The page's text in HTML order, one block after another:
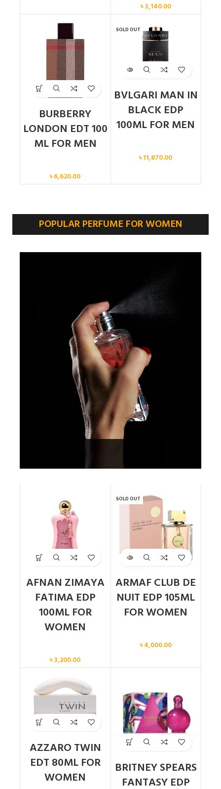
৳3,140.00
BURBERRY
LONDON EDT 100
ML FOR MEN
৳6,620.00
SOLD OUT
BVLGARI MAN IN
BLACK EDP
100ML FOR MEN
৳11,870.00
POPULAR PERFUME FOR WOMEN
AFNAN ZIMAYA
FATIMA EDP
100ML FOR
WOMEN
৳3,200.00
SOLD OUT
ARMAF CLUB DE
NUIT EDP 105ML
FOR WOMEN
৳4,000.00
AZZARO TWIN
EDT 80ML FOR
WOMEN
BRITNEY SPEARS
FANTASY EDP